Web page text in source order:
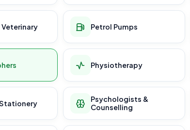
Veterinary Petrol Pumps
Physiotherapy
Psychologists &
Counselling